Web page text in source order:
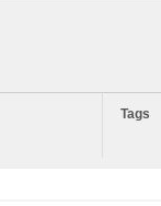
Tags